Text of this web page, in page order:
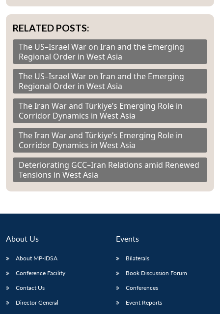
RELATED POSTS:
The US–Israel War on Iran and the Emerging
Regional Order in West Asia
The US–Israel War on Iran and the Emerging
Regional Order in West Asia
The Iran War and Türkiye’s Emerging Role in
Corridor Dynamics in West Asia
The Iran War and Türkiye’s Emerging Role in
Corridor Dynamics in West Asia
Deteriorating GCC–Iran Relations amid Renewed
Tensions in West Asia
About Us
About MP-IDSA
Conference Facility
Contact Us
Director General
Events
Bilaterals
Book Discussion Forum
Conferences
Event Reports